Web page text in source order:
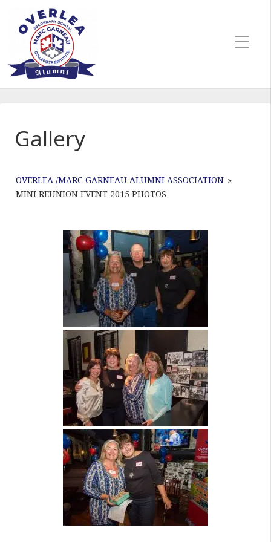
Gallery
OVERLEA /MARC GARNEAU ALUMNI ASSOCIATION »
MINI REUNION EVENT 2015 PHOTOS